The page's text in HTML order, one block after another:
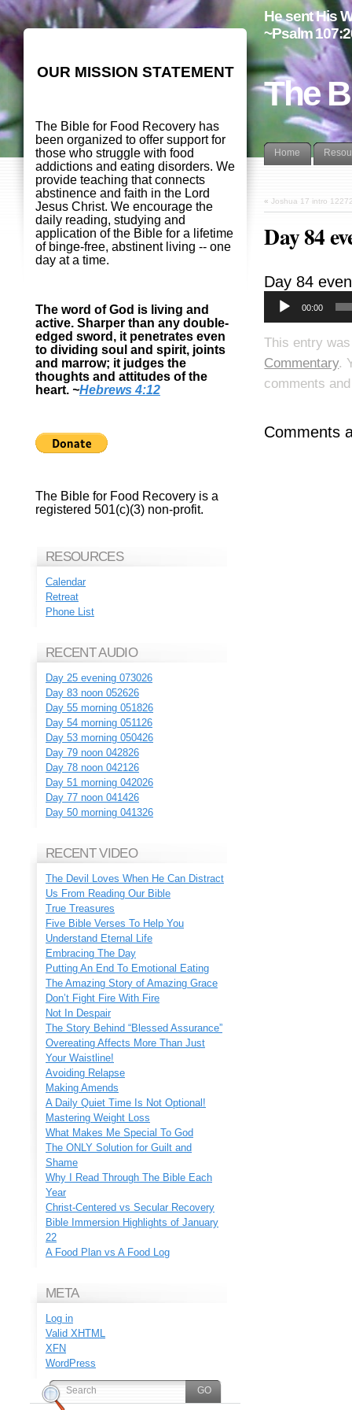
The
He sent His
~Psalm
Home
«Joshua 17 intro
Day 84
Day 84
00:00
This entry
Commentary.
comments
Comments
OUR MISSION STATEMENT
The Bible for Food Recovery has
been organized to offer support for
those who struggle with food
addictions and eating disorders. We
provide teaching that connects
abstinence and faith in the Lord
Jesus Christ. We encourage the
daily reading, studying and
application of the Bible for a lifetime
of binge-free, abstinent living -- one
day at a time.
The word of God is living and
active. Sharper than any double-
edged sword, it penetrates even
to dividing soul and spirit, joints
and marrow; it judges the
thoughts and attitudes of the
heart. ~Hebrews 4:12
The Bible for Food Recovery is a
registered 501(c)(3) non-profit.
RESOURCES
Calendar
Retreat
Phone List
RECENT AUDIO
Day 25 evening 073026
Day 83 noon 052626
Day 55 morning 051826
Day 54 morning 051126
Day 53 morning 050426
Day 79 noon 042826
Day 78 noon 042126
Day 51 morning 042026
Day 77 noon 041426
Day 50 morning 041326
RECENT VIDEO
The Devil Loves When He Can Distract
Us From Reading Our Bible
True Treasures
Five Bible Verses To Help You
Understand Eternal Life
Embracing The Day
Putting An End To Emotional Eating
The Amazing Story of Amazing Grace
Don’t Fight Fire With Fire
Not In Despair
The Story Behind “Blessed Assurance”
Overeating Affects More Than Just
Your Waistline!
Avoiding Relapse
Making Amends
A Daily Quiet Time Is Not Optional!
Mastering Weight Loss
What Makes Me Special To God
The ONLY Solution for Guilt and
Shame
Why I Read Through The Bible Each
Year
Christ-Centered vs Secular Recovery
Bible Immersion Highlights of January
22
A Food Plan vs A Food Log
META
Log in
Valid XHTML
XFN
WordPress